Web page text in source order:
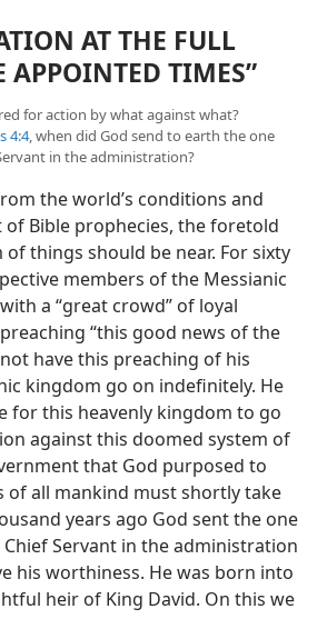
AT THE FULL
APPOINTED TIMES”
for action by what against what?
4:4, when did God send to earth the one
in the administration?
the world’s conditions and
Bible prophecies, the foretold
of things should be near. For sixty
members of the Messianic
a “great crowd” of loyal
“this good news of the
have this preaching of his
kingdom go on indefinitely. He
for this heavenly kingdom to go
against this doomed system of
that God purposed to
of all mankind must shortly take
years ago God sent the one
Servant in the administration
his worthiness. He was born into
heir of King David. On this we